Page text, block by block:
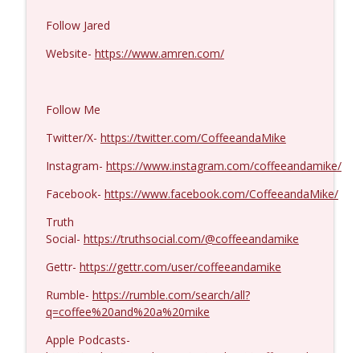
Eric Yeung #1426
Jenin Younes #1425
Dave Collum and LTC Steve Murray #1424
Follow Jared
Website- https://www.amren.com/
Follow Me
Twitter/X- https://twitter.com/CoffeeandaMike
Instagram- https://www.instagram.com/coffeeandamike/
Facebook- https://www.facebook.com/CoffeeandaMike/
Truth
Social- https://truthsocial.com/@coffeeandamike
Gettr- https://gettr.com/user/coffeeandamike
Rumble- https://rumble.com/search/all?
q=coffee%20and%20a%20mike
Apple Podcasts-